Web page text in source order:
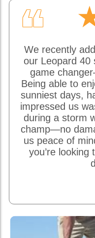
❝
We recently
our Leopard 40
game
Being able to
sunniest days,
impressed us
during a storm
champ—no
us peace of
you’re